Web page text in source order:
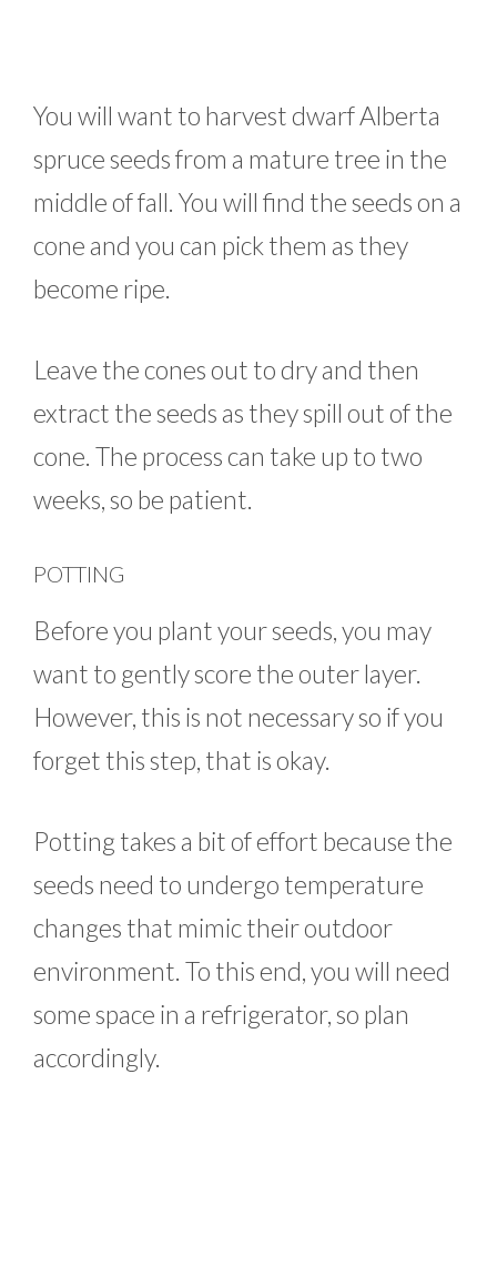
You will want to harvest dwarf Alberta
spruce seeds from a mature tree in the
middle of fall. You will find the seeds on a
cone and you can pick them as they
become ripe.
Leave the cones out to dry and then
extract the seeds as they spill out of the
cone. The process can take up to two
weeks, so be patient.
POTTING
Before you plant your seeds, you may
want to gently score the outer layer.
However, this is not necessary so if you
forget this step, that is okay.
Potting takes a bit of effort because the
seeds need to undergo temperature
changes that mimic their outdoor
environment. To this end, you will need
some space in a refrigerator, so plan
accordingly.